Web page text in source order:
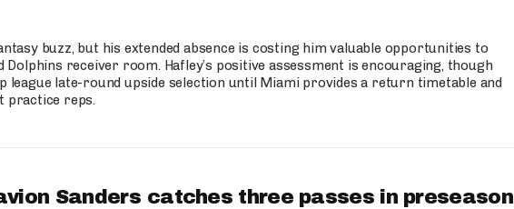
buzz, but his extended absence is costing him valuable opportunities to
Dolphins receiver room. Hafley’s positive assessment is encouraging, though
league late-round upside selection until Miami provides a return timetable and
practice reps.
Sanders catches three passes in preseason